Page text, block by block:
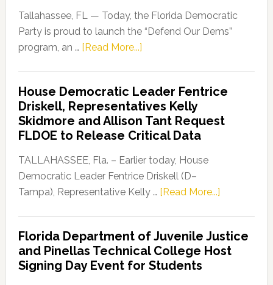
Tallahassee, FL — Today, the Florida Democratic
Party is proud to launch the “Defend Our Dems”
program, an … [Read More...]about
Party
Launches
“Defend
Our
Dems”
Program
House Democratic Leader Fentrice
Driskell, Representatives Kelly
Skidmore and Allison Tant Request
FLDOE to Release Critical Data
TALLAHASSEE, Fla. – Earlier today, House
Democratic Leader Fentrice Driskell (D–
Tampa), Representative Kelly … [Read More...]about
Leader
Fentrice
Florida Department of Juvenile Justice
and Pinellas Technical College Host
Signing Day Event for Students